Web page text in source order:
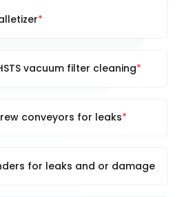
vacuum filter cleaning
conveyors for leaks
for leaks and or damage